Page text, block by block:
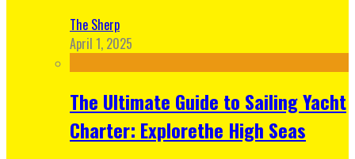
The Sherp
April 1, 2025
The Ultimate Guide to Sailing Yacht
Charter: Explorethe High Seas